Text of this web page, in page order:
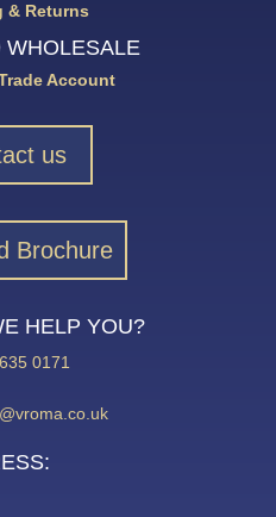
& Returns
WHOLESALE
Account
us
Brochure
HELP YOU?
0171